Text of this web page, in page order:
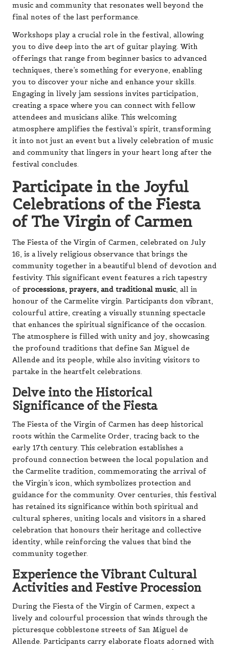
music and community that resonates well beyond the
final notes of the last performance.
Workshops play a crucial role in the festival, allowing
you to dive deep into the art of guitar playing. With
offerings that range from beginner basics to advanced
techniques, there’s something for everyone, enabling
you to discover your niche and enhance your skills.
Engaging in lively jam sessions invites participation,
creating a space where you can connect with fellow
attendees and musicians alike. This welcoming
atmosphere amplifies the festival’s spirit, transforming
it into not just an event but a lively celebration of music
and community that lingers in your heart long after the
festival concludes.
Participate in the Joyful
Celebrations of the Fiesta
of The Virgin of Carmen
The Fiesta of the Virgin of Carmen, celebrated on July
16, is a lively religious observance that brings the
community together in a beautiful blend of devotion and
festivity. This significant event features a rich tapestry
of processions, prayers, and traditional music, all in
honour of the Carmelite virgin. Participants don vibrant,
colourful attire, creating a visually stunning spectacle
that enhances the spiritual significance of the occasion.
The atmosphere is filled with unity and joy, showcasing
the profound traditions that define San Miguel de
Allende and its people, while also inviting visitors to
partake in the heartfelt celebrations.
Delve into the Historical
Significance of the Fiesta
The Fiesta of the Virgin of Carmen has deep historical
roots within the Carmelite Order, tracing back to the
early 17th century. This celebration establishes a
profound connection between the local population and
the Carmelite tradition, commemorating the arrival of
the Virgin’s icon, which symbolizes protection and
guidance for the community. Over centuries, this festival
has retained its significance within both spiritual and
cultural spheres, uniting locals and visitors in a shared
celebration that honours their heritage and collective
identity, while reinforcing the values that bind the
community together.
Experience the Vibrant Cultural
Activities and Festive Procession
During the Fiesta of the Virgin of Carmen, expect a
lively and colourful procession that winds through the
picturesque cobblestone streets of San Miguel de
Allende. Participants carry elaborate floats adorned with